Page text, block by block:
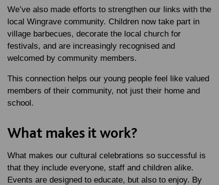
We’ve also made efforts to strengthen our links with the
local Wingrave community. Children now take part in
village barbecues, decorate the local church for
festivals, and are increasingly recognised and
welcomed by community members.
This connection helps our young people feel like valued
members of their community, not just their home and
school.
What makes it work?
What makes our cultural celebrations so successful is
that they include everyone, staff and children alike.
Events are designed to educate, but also to enjoy. By